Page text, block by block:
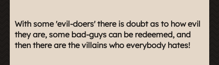
With some 'evil-doers' there is doubt as to how evil
they are, some bad-guys can be redeemed, and
then there are the villains who everybody hates!